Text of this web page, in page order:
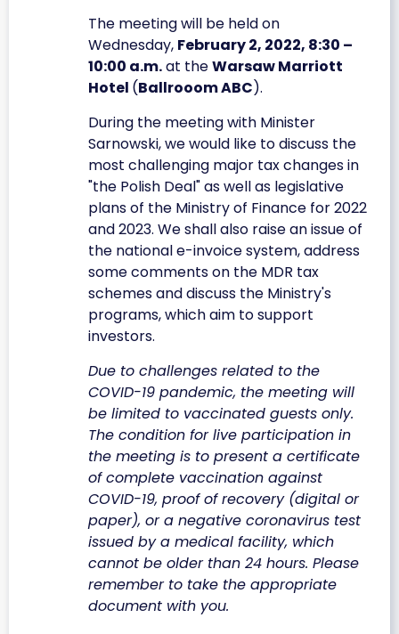
The meeting will be held on
Wednesday, February 2, 2022, 8:30 –
10:00 a.m.at theWarsaw Marriott
Hotel (Ballrooom ABC).
During the meeting with Minister
Sarnowski, we would like to discuss the
most challenging major tax changes in
"the Polish Deal" as well as legislative
plans of the Ministry of Finance for 2022
and 2023. We shall also raise an issue of
the national e-invoice system, address
some comments on the MDR tax
schemes and discuss the Ministry's
programs, which aim to support
investors.
Due to challenges related to the
COVID-19 pandemic, the meeting will
be limited to vaccinated guests only.
The condition for live participation in
the meeting is to present a certificate
of complete vaccination against
COVID-19, proof of recovery (digital or
paper), or a negative coronavirus test
issued by a medical facility, which
cannot be older than 24 hours. Please
remember to take the appropriate
document with you.